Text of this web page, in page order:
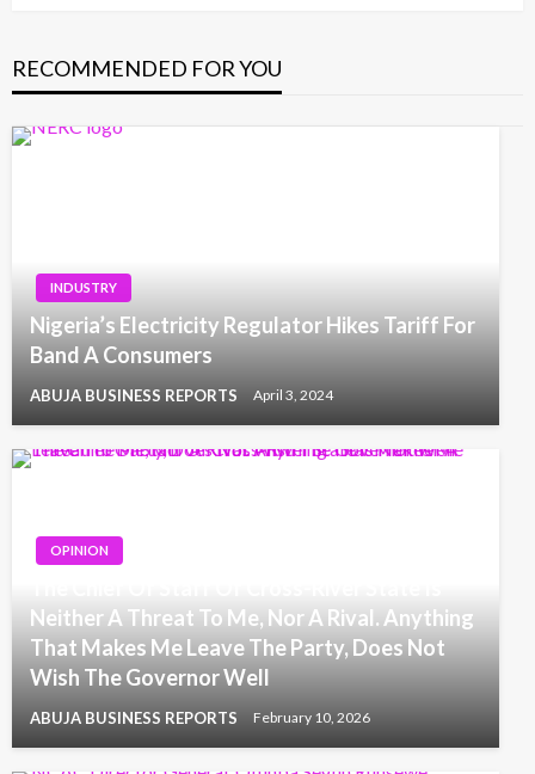
RECOMMENDED FOR YOU
INDUSTRY
Nigeria’s Electricity Regulator Hikes Tariff For
Band A Consumers
ABUJA BUSINESS REPORTS April 3, 2024
OPINION
Neither A Threat To Me, Nor A Rival. Anything
That Makes Me Leave The Party, Does Not
Wish The Governor Well
ABUJA BUSINESS REPORTS February 10, 2026